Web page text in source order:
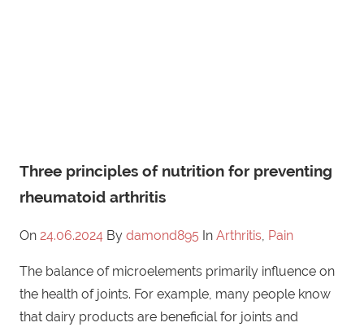
Three principles of nutrition for preventing
rheumatoid arthritis
On 24.06.2024 By damond895 In Arthritis, Pain
The balance of microelements primarily influence on
the health of joints. For example, many people know
that dairy products are beneficial for joints and